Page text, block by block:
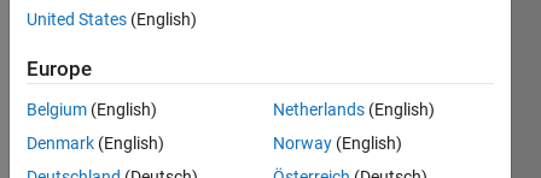
United States (English)
Europe
Belgium (English)
Denmark (English)
Netherlands (English)
Norway (English)